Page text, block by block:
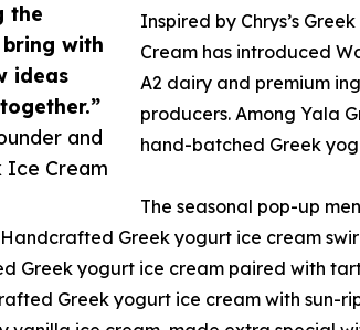
the
with
ideas
and
Ice Cream
Inspired by Chrys’s
Cream has introduced
A2 dairy and premium
producers. Among Yala
hand-batched Greek
The seasonal pop-up
Greek yogurt ice cream
Greek yogurt ice cream paired with
Greek yogurt ice cream with sun-